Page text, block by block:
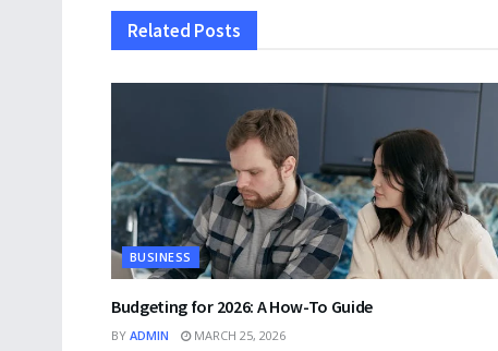
Related Posts
BUSINESS
Budgeting for 2026: A How-To Guide
BY ADMIN MARCH 25, 2026